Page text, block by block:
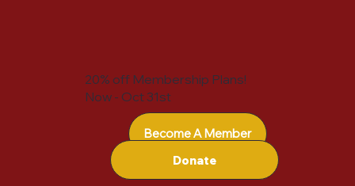
Become A Member
Donate
20% off Membership Plans!
Now - Oct 31st